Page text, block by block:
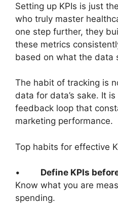
Setting up KPIs is just
who truly master
one step further, they
these metrics
based on what the data
The habit of tracking is
data for data’s sake. It
feedback loop that
marketing performance.
Top habits for effective
• Define KPIs
Know what you are
spending.